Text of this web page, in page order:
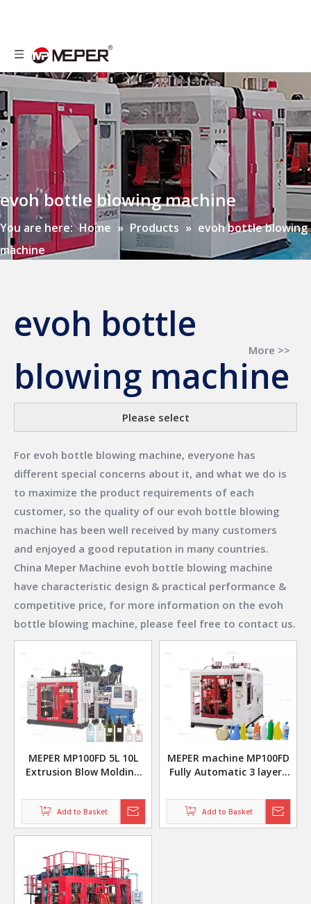
evoh bottle blowing machine
You are here: Home » Products » evoh bottle blowing
machine
evoh bottle
blowing machine
More >>
Please select
For evoh bottle blowing machine, everyone has
different special concerns about it, and what we do is
to maximize the product requirements of each
customer, so the quality of our evoh bottle blowing
machine has been well received by many customers
and enjoyed a good reputation in many countries.
China Meper Machine evoh bottle blowing machine
have characteristic design & practical performance &
competitive price, for more information on the evoh
bottle blowing machine, please feel free to contact us.
MEPER MP100FD 5L 10L
Extrusion Blow Molding
Bottle
Add to Basket
MEPER machine MP100FD
Fully Automatic 3 layers
evoh extrusion Blow
Moulding Machine
Add to Basket